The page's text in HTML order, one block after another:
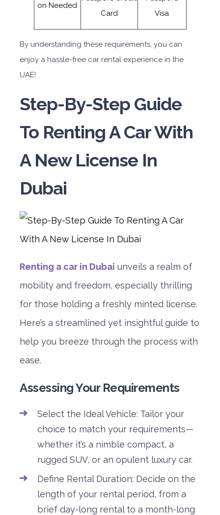
on Needed
Card
Visa
By understanding these requirements, you can
enjoy a hassle-free car rental experience in the
UAE!
Step-By-Step Guide
To Renting A Car With
A New License In
Dubai
Renting a car in Dubai unveils a realm of
mobility and freedom, especially thrilling
for those holding a freshly minted license.
Here’s a streamlined yet insightful guide to
help you breeze through the process with
ease.
Assessing Your Requirements
Select the Ideal Vehicle: Tailor your
choice to match your requirements—
whether it’s a nimble compact, a
rugged SUV, or an opulent luxury car.
Define Rental Duration: Decide on the
length of your rental period, from a
brief day-long rental to a month-long